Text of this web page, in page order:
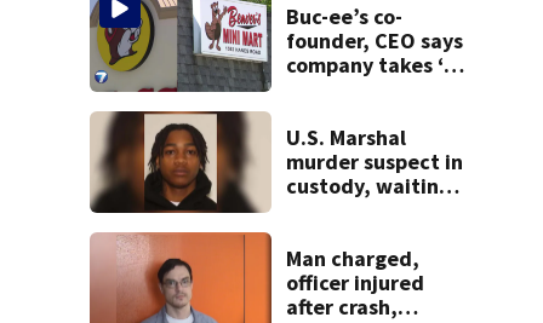
practice
Buc-ee’s co-
founder, CEO says
company takes ‘no
lawsuit
U.S. Marshal
murder suspect in
custody, waiting
Man charged,
officer injured
after crash,